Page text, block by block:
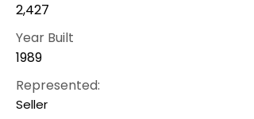
2,427
Year Built
1989
Represented:
Seller